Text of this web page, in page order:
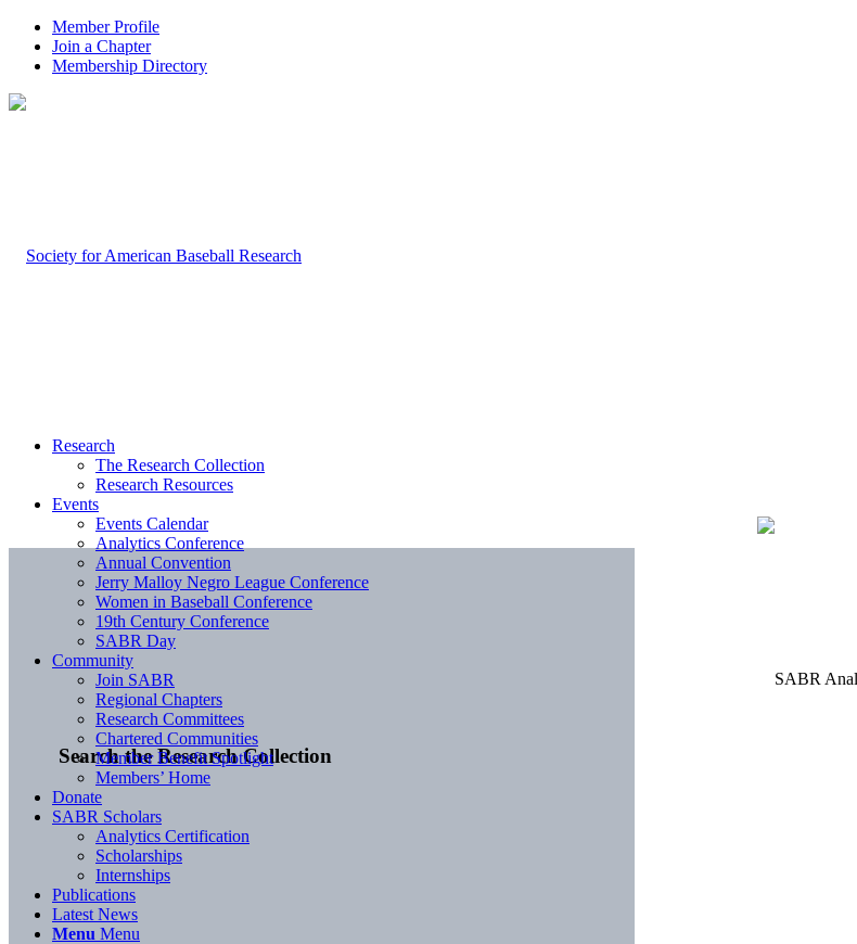
Member Profile
Join a Chapter
Membership Directory
Search the Research Collection
Research
The Research Collection
Research Resources
Events
Events Calendar
Analytics Conference
Annual Convention
Jerry Malloy Negro League Conference
Women in Baseball Conference
19th Century Conference
SABR Day
Community
Join SABR
Regional Chapters
Research Committees
Chartered Communities
Member Benefit Spotlight
Members’ Home
Donate
SABR Scholars
Analytics Certification
Scholarships
Internships
Publications
Latest News
Menu Menu